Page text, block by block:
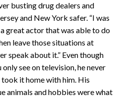
busting drug dealers and
and New York safer. “I was
a great actor that was able to do
leave those situations at
speak about it.” Even though
see on television, he never
it home with him. His
animals and hobbies were what